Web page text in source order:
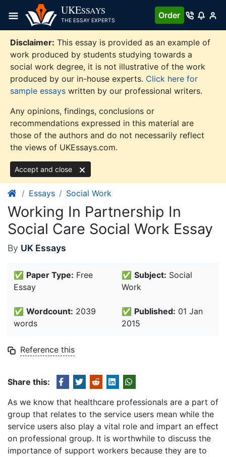
content
UKESSAYS
THE ESSAY EXPERTS
Order
Disclaimer: This essay is provided as an example of
work produced by students studying towards a
social work degree, it is not illustrative of the work
produced by our in-house experts. Click here for
sample essays written by our professional writers.
Any opinions, findings, conclusions or
recommendations expressed in this material are
those of the authors and do not necessarily reflect
the views of UKEssays.com.
Accept and close
Essays Social Work
Working In Partnership In
Social Care Social Work Essay
By UK Essays
✅ Paper Type: Free
Essay
✅ Subject: Social
Work
✅ Wordcount: 2039
words
✅ Published: 01 Jan
2015
Reference this
Share this:
As we know that healthcare professionals are a part of
group that relates to the service users mean while the
service users also play a vital role and impart an effect
on professional group. It is worthwhile to discuss the
importance of support workers because they are to